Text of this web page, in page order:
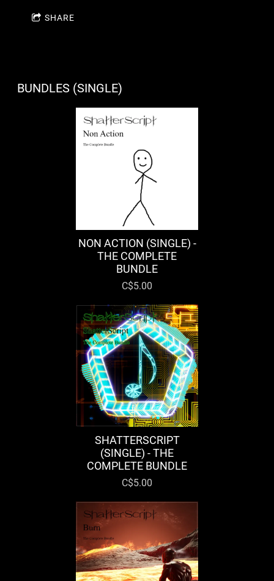
SHARE
BUNDLES (SINGLE)
NON ACTION (SINGLE) -
THE COMPLETE
BUNDLE
C$5.00
SHATTERSCRIPT
(SINGLE) - THE
COMPLETE BUNDLE
C$5.00